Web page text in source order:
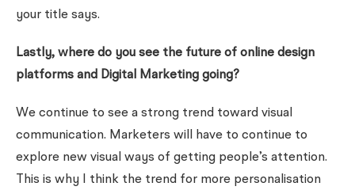
your title says.
Lastly, where do you see the future of online design
platforms and Digital Marketing going?
We continue to see a strong trend toward visual
communication. Marketers will have to continue to
explore new visual ways of getting people’s attention.
This is why I think the trend for more personalisation